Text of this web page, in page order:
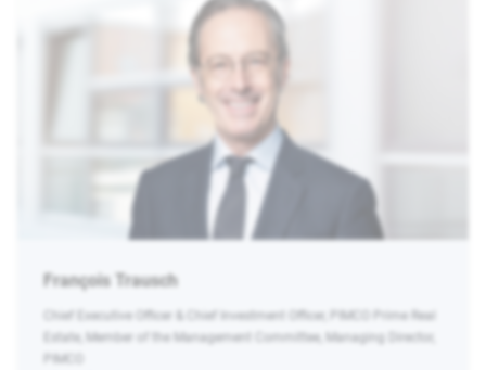
François Trausch
Chief Executive Officer & Chief Investment Officer, PIMCO Prime Real
Estate, Member of the Management Committee, Managing Director,
PIMCO